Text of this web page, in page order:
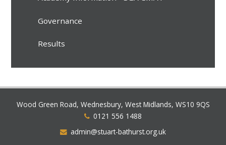
Governance
Results
Wood Green Road, Wednesbury, West Midlands, WS10 9QS
0121 556 1488
admin@stuart-bathurst.org.uk